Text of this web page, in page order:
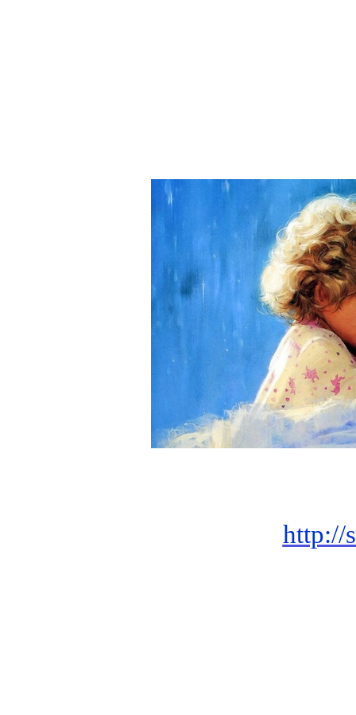
http://